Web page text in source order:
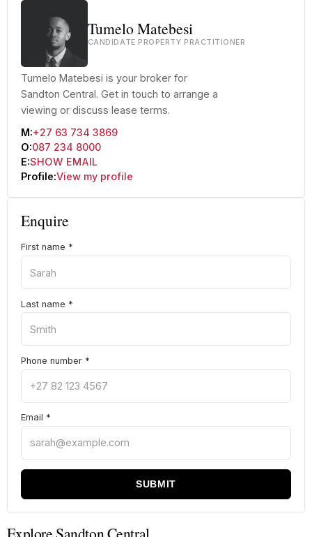
Tumelo Matebesi
CANDIDATE PROPERTY PRACTITIONER
Tumelo Matebesi is your broker for
Sandton Central. Get in touch to arrange a
viewing or discuss lease terms.
M:+27 63 734 3869
O:087 234 8000
E:SHOW EMAIL
Profile:View my profile
Enquire
First name *
Last name *
Phone number *
Email *
SUBMIT